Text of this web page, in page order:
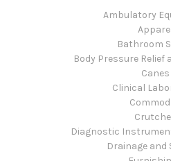
Ambulatory
Bathroom
Body Pressure Relief
Canes
Clinical
Diagnostic
Drainage and